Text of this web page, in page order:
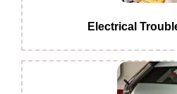
Electrical